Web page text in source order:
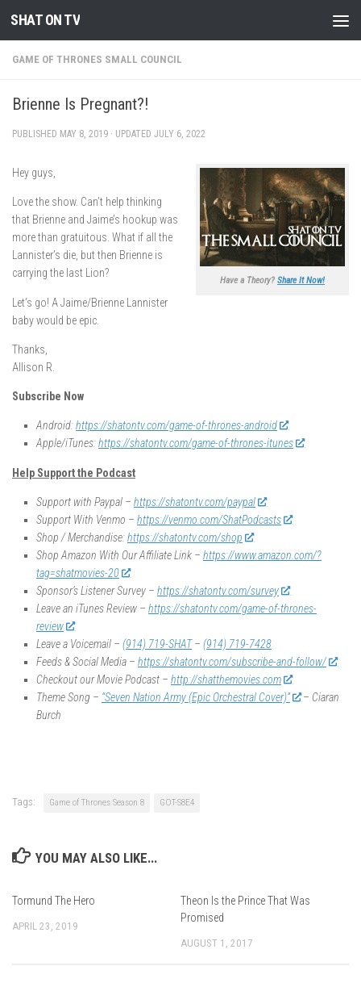
Skip to content
SHAT ON TV
GAME OF THRONES SMALL COUNCIL
Brienne Is Pregnant?!
PUBLISHED MAY 8, 2019 · UPDATED JULY 6, 2022
Have a Theory? Share It Now!
Hey guys,
Love the show. Can’t help thinking
that Brienne and Jaime’s hookup was
more than gratuitous. What if all the
Lannister’s die, but then Brienne is
carrying the last Lion?
Let’s go! A Jaime/Brienne Lannister
baby would be epic.
Thanks,
Allison R.
Subscribe Now
Android:https://shatontv.com/game-of-thrones-android
Apple/iTunes:https://shatontv.com/game-of-thrones-itunes
Help Support the Podcast
Support with Paypal – https://shatontv.com/paypal
Support With Venmo – https://venmo.com/ShatPodcasts
Shop / Merchandise:https://shatontv.com/shop
Shop Amazon With Our Affiliate Link – https://www.amazon.com/?
tag=shatmovies-20
Sponsor’s Listener Survey – https://shatontv.com/survey
Leave an iTunes Review – https://shatontv.com/game-of-thrones-
review
Leave a Voicemail – (914) 719-SHAT– (914) 719-7428
Feeds & Social Media – https://shatontv.com/subscribe-and-follow/
Checkout our Movie Podcast – http://shatthemovies.com
Theme Song – “Seven Nation Army (Epic Orchestral Cover)”
– Ciaran
Burch
Tags: Game of Thrones Season 8 GOT-S8E4
YOU MAY ALSO LIKE...
Tormund The Hero
APRIL 23, 2019
Theon Is the Prince That Was
Promised
AUGUST 1, 2017